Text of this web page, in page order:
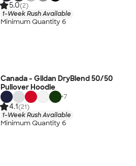
5.0(2)
1-Week Rush Available
Minimum Quantity 6
Canada - Gildan DryBlend 50/50
Pullover Hoodie
+7
4.1(21)
1-Week Rush Available
Minimum Quantity 6